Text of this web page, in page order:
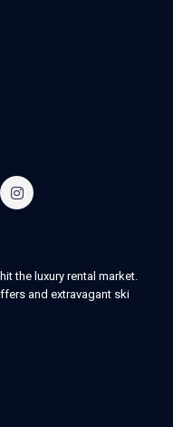
the luxury rental market.
and extravagant ski